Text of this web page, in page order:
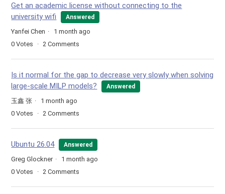
Get an academic license without connecting to the
university wifi
Answered
Yanfei Chen
1 month ago
0 Votes 2 Comments
Is it normal for the gap to decrease very slowly when solving
large-scale MILP models?
Answered
玉鑫 张
1 month ago
0 Votes 2 Comments
Ubuntu 26.04 Answered
Greg Glockner
1 month ago
0 Votes 2 Comments